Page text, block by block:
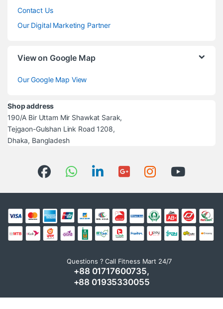
Contact Us
Our Digital Marketing Partner
View on Google Map
Our Google Map View
Shop address
190/A Bir Uttam Mir Shawkat Sarak,
Tejgaon-Gulshan Link Road 1208,
Dhaka, Bangladesh
Questions ? Call Fitness Mart 24/7
+88 01717600735,
+88 01935330055